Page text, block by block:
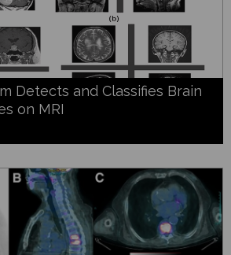
Detects and Classifies Brain
on MRI